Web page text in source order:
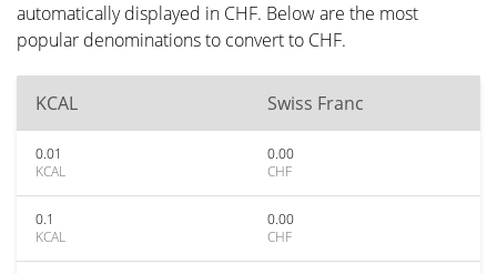
automatically displayed in CHF. Below are the most
popular denominations to convert to CHF.
KCAL Swiss Franc
0.01
KCAL
0.00
CHF
0.1
KCAL
0.00
CHF